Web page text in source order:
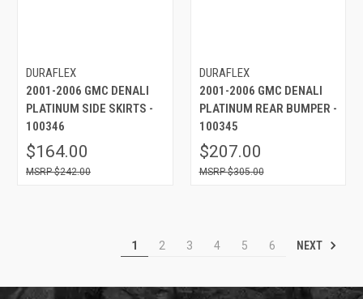
DURAFLEX
2001-2006 GMC DENALI
PLATINUM SIDE SKIRTS -
100346
$164.00
$242.00
DURAFLEX
2001-2006 GMC DENALI
PLATINUM REAR BUMPER -
100345
$207.00
$305.00
1 2 3 4 5 6 NEXT